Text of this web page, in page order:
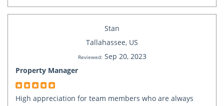
Stan
Tallahassee, US
Reviewed: Sep 20, 2023
Property Manager
High appreciation for team members who are always